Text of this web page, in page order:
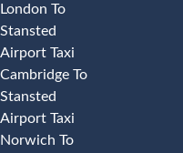
London To
Stansted
Airport Taxi
Cambridge To
Stansted
Airport Taxi
Norwich To